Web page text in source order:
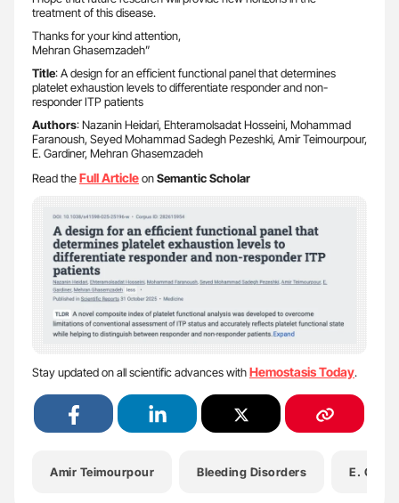
treatment of this disease.
Thanks for your kind attention,
Mehran Ghasemzadeh”
Title: A design for an efficient functional panel that determines
platelet exhaustion levels to differentiate responder and non-
responder ITP patients
Authors: Nazanin Heidari, Ehteramolsadat Hosseini, Mohammad
Faranoush, Seyed Mohammad Sadegh Pezeshki, Amir Teimourpour,
E. Gardiner, Mehran Ghasemzadeh
Read theFullArticleonSemantic Scholar
Stay updated on all scientific advances withHemostasis Today.
Amir Teimourpour Bleeding Disorders E.